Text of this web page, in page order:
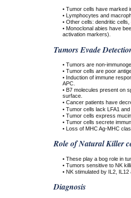
• Tumor cells have marked
• Lymphocytes and
• Other cells: dendritic
• Monoclonal abies have
activation markers).
Tumors Evade
• Tumors are non-
• Tumor cells are poor
• Induction of immune
APC.
• B7 molecules present on
surface.
• Cancer patients have
• Tumor cells lack LFA1
• Tumor cells express
• Tumor cells secrete
• Loss of MHC Ag-MHC
Role of Natural Killer
• These play a bog role in
• Tumors sensitive to NK
• NK stimulated by IL2, IL12
Diagnosis